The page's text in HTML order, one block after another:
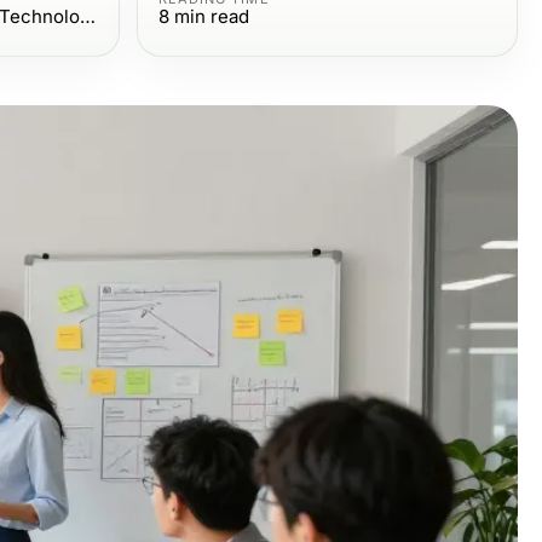
Computers Electronics and Technology 8 min read